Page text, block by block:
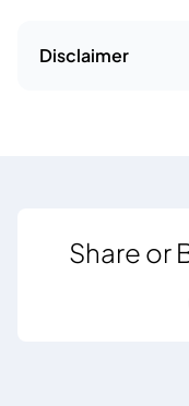
Disclaimer
Share or